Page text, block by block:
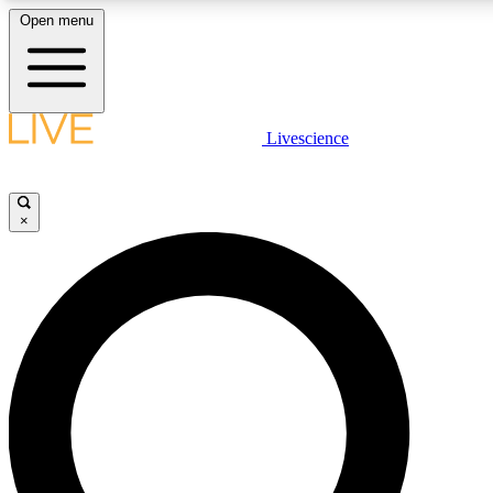
LIVE SCIENCE PLUS
LIVE SCIENCE PRO
Unlimited access to our exclusive features, expert analysis and in-
Open menu
Livescience
×